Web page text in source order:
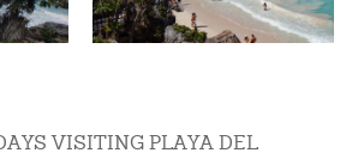
VISITING PLAYA DEL